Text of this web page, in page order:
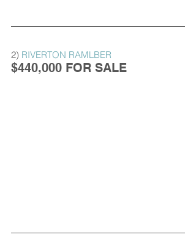
2) RIVERTON RAMLBER
$440,000 FOR SALE